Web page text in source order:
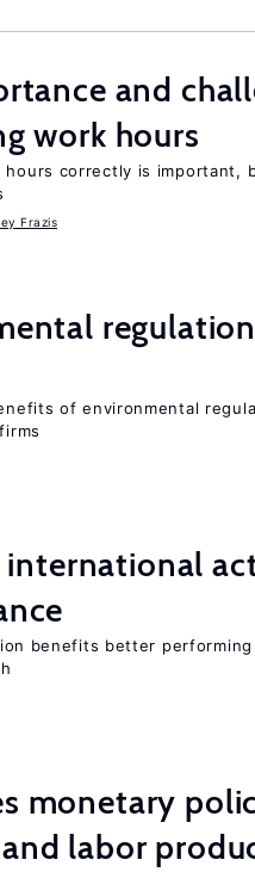
and
work hours
hours correctly is important,
Frazis
of environmental
international
benefits better
monetary
labor